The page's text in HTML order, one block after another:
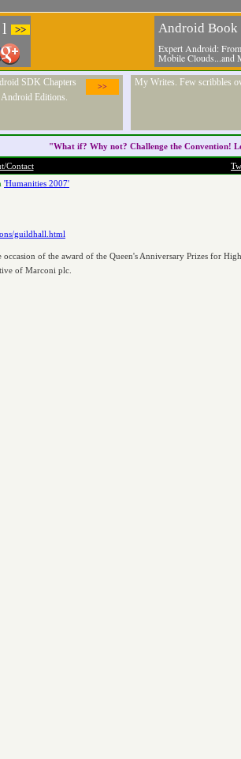
l >> Android Book
Expert Android:
Mobile Clouds...and
>>
SDK Chapters
Editions.
My Writes. Few scribbles
"What if? Why not? Challenge the Convention!
Contact
'Humanities 2007'
guildhall.html
occasion of the award of the Queen's Anniversary Prizes for
of Marconi plc.